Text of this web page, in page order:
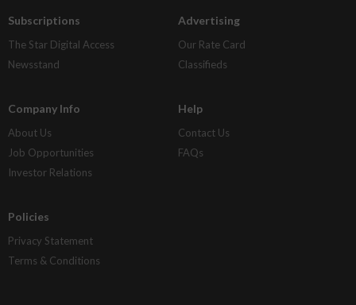
Subscriptions
The Star Digital Access
Newsstand
Advertising
Our Rate Card
Classifieds
Company Info
About Us
Job Opportunities
Investor Relations
Help
Contact Us
FAQs
Policies
Privacy Statement
Terms & Conditions